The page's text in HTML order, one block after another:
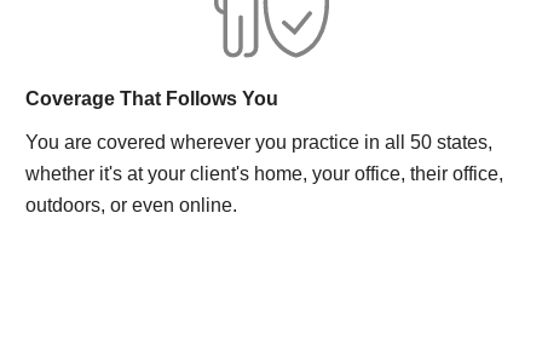
Coverage That Follows You
You are covered wherever you practice in all 50 states,
whether it's at your client's home, your office, their office,
outdoors, or even online.